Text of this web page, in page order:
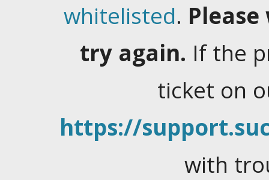
whitelisted.
try again. If the
ticket on
https://
with